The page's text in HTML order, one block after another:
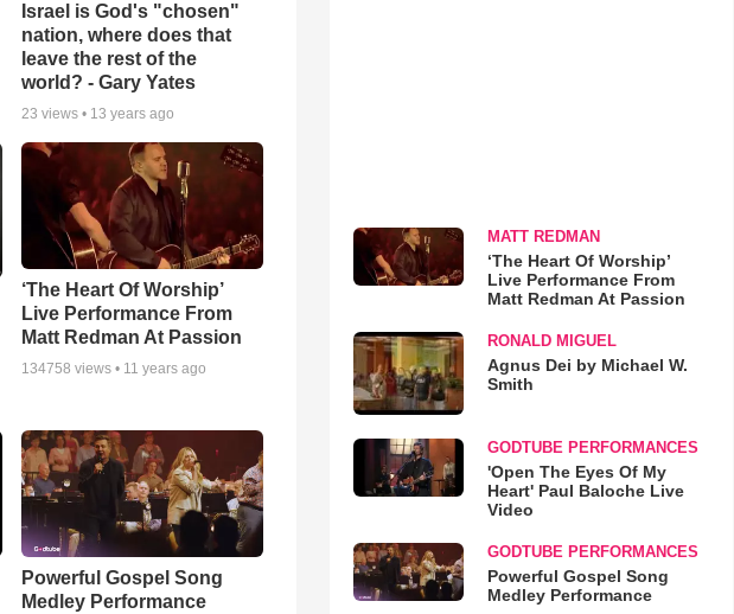
Israel is God's "chosen"
nation, where does that
leave the rest of the
world? - Gary Yates
23 views • 13 years ago
‘The Heart Of Worship’
Live Performance From
Matt Redman At Passion
134758 views • 11 years ago
Powerful Gospel Song
Medley Performance
MATT REDMAN
‘The Heart Of Worship’
Live Performance From
Matt Redman At Passion
RONALD MIGUEL
Agnus Dei by Michael W.
Smith
GODTUBE PERFORMANCES
'Open The Eyes Of My
Heart' Paul Baloche Live
Video
GODTUBE PERFORMANCES
Powerful Gospel Song
Medley Performance